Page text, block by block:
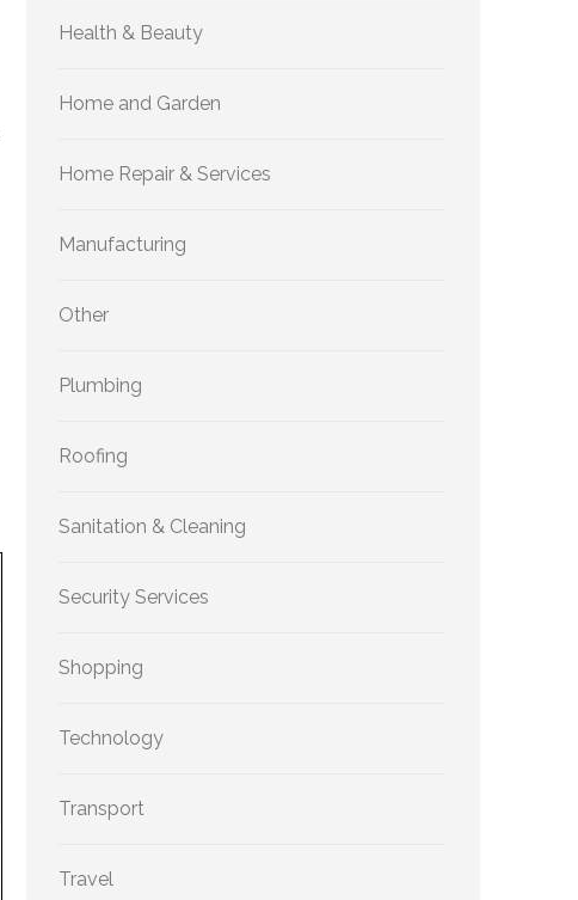
Health & Beauty
Home and Garden
Home Repair & Services
Manufacturing
Other
Plumbing
Roofing
Sanitation & Cleaning
Security Services
Shopping
Technology
Transport
Travel